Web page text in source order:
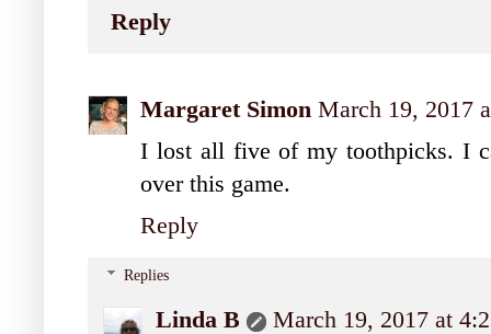
Reply
Margaret Simon March 19, 2017
I lost all five of my toothpicks. I
over this game.
Reply
Replies
Linda B
March 19, 2017 at